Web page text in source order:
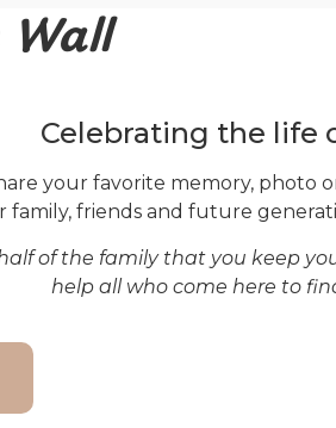
Wall
Celebrating the life
your favorite memory, photo
family, friends and future
of the family that you keep
help all who come here to